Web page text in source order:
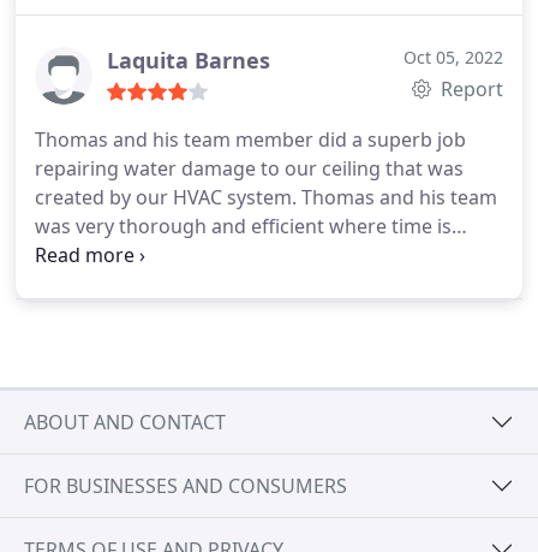
Laquita Barnes Oct 05, 2022
Report
Thomas and his team member did a superb job
repairing water damage to our ceiling that was
created by our HVAC system. Thomas and his team
was very thorough and efficient where time is
concerned! I would highly recommend their
ABOUT AND CONTACT
FOR BUSINESSES AND CONSUMERS